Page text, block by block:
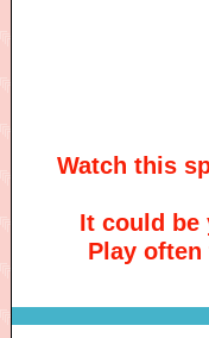
Watch this
It could be
Play